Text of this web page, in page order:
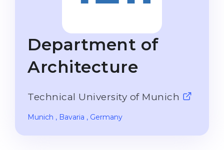
STUDIENKOLLEG
Studienkollegs
Studienkolleg Courses
University Preparation
Studienkolleg Preparation
Special Courses
Master’s
Second Degree
11-Year School
12-Year School (NIS)
Department of
Architecture
Technical University of Munich
Munich , Bavaria , Germany